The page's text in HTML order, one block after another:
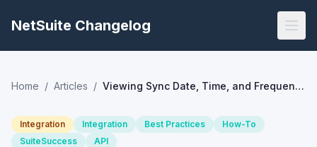
NetSuite Changelog
Home / Articles / Viewing Sync Date, Time, and Frequency in NetSuite Connector
Integration Integration Best Practices
How-To
SuiteSuccess
API